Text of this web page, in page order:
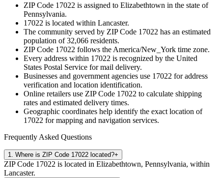
ZIP Code 17022 is assigned to Elizabethtown in the state of
Pennsylvania.
17022 is located within Lancaster.
The community served by ZIP Code 17022 has an estimated
population of32,066 residents.
ZIP Code 17022 follows the America/New_York time zone.
Every address within 17022 is recognized by the United
States Postal Service for mail delivery.
Businesses and government agencies use 17022 for address
verification and location identification.
Online retailers use ZIP Code 17022 to calculate shipping
rates and estimated delivery times.
Geographic coordinates help identify the exact location of
17022 for mapping and navigation services.
Frequently Asked Questions
1 Where is ZIP Code 17022 located?+
ZIP Code 17022 is located in Elizabethtown, Pennsylvania, within
Lancaster.